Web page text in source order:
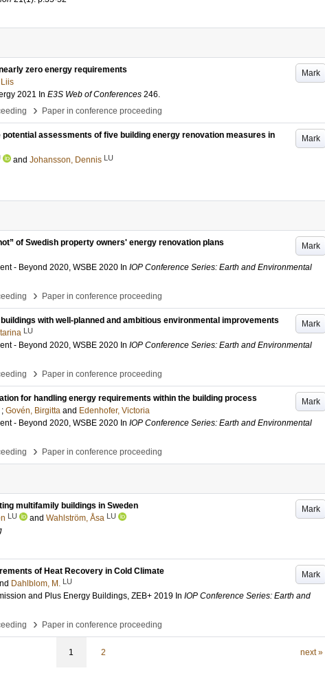
Mark
zero energy requirements
2021 In E3S Web of Conferences 246.
› Paper in conference proceeding
Mark
assessments of five building energy renovation measures in
and Johansson, Dennis LU
Mark
of Swedish property owners' energy renovation plans
- Beyond 2020, WSBE 2020 In IOP Conference Series: Earth and Environmental
› Paper in conference proceeding
Mark
with well-planned and ambitious environmental improvements
LU
- Beyond 2020, WSBE 2020 In IOP Conference Series: Earth and Environmental
› Paper in conference proceeding
Mark
for handling energy requirements within the building process
; Govén, Birgitta and Edenhofer, Victoria
- Beyond 2020, WSBE 2020 In IOP Conference Series: Earth and Environmental
› Paper in conference proceeding
Mark
multifamily buildings in Sweden
LU and Wahlström, Åsa LU
Mark
of Heat Recovery in Cold Climate
Dahlblom, M. LU
and Plus Energy Buildings, ZEB+ 2019 In IOP Conference Series: Earth and
› Paper in conference proceeding
1 2 next »